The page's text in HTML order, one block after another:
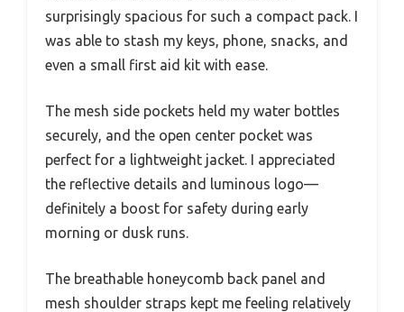
surprisingly spacious for such a compact pack. I
was able to stash my keys, phone, snacks, and
even a small first aid kit with ease.
The mesh side pockets held my water bottles
securely, and the open center pocket was
perfect for a lightweight jacket. I appreciated
the reflective details and luminous logo—
definitely a boost for safety during early
morning or dusk runs.
The breathable honeycomb back panel and
mesh shoulder straps kept me feeling relatively